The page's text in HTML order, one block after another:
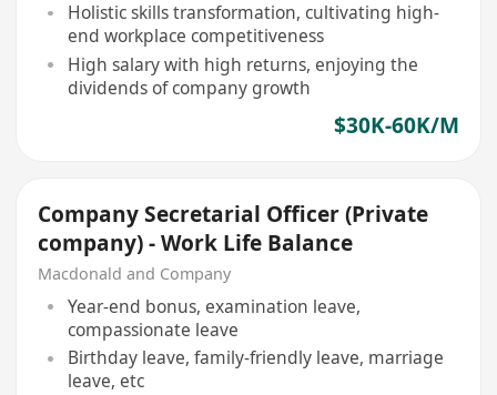
Holistic skills transformation, cultivating high-
end workplace competitiveness
High salary with high returns, enjoying the
dividends of company growth
$30K-60K/M
Company Secretarial Officer (Private
company) - Work Life Balance
Macdonald and Company
Year-end bonus, examination leave,
compassionate leave
Birthday leave, family-friendly leave, marriage
leave, etc